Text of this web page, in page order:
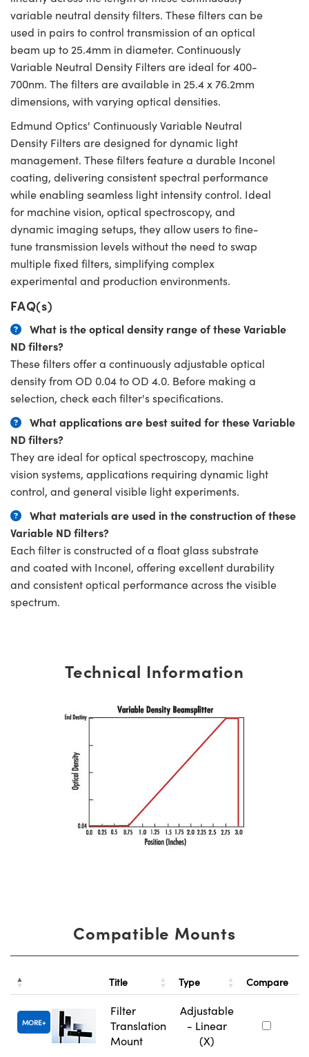
variable neutral density filters. These filters can be
used in pairs to control transmission of an optical
beam up to 25.4mm in diameter. Continuously
Variable Neutral Density Filters are ideal for 400-
700nm. The filters are available in 25.4 x 76.2mm
dimensions, with varying optical densities.
Edmund Optics' Continuously Variable Neutral
Density Filters are designed for dynamic light
management. These filters feature a durable Inconel
coating, delivering consistent spectral performance
while enabling seamless light intensity control. Ideal
for machine vision, optical spectroscopy, and
dynamic imaging setups, they allow users to fine-
tune transmission levels without the need to swap
multiple fixed filters, simplifying complex
experimental and production environments.
FAQ(s)
What is the optical density range of these Variable
ND filters?
These filters offer a continuously adjustable optical
density from OD 0.04 to OD 4.0. Before making a
selection, check each filter's specifications.
What applications are best suited for these Variable
ND filters?
They are ideal for optical spectroscopy, machine
vision systems, applications requiring dynamic light
control, and general visible light experiments.
What materials are used in the construction of these
Variable ND filters?
Each filter is constructed of a float glass substrate
and coated with Inconel, offering excellent durability
and consistent optical performance across the visible
spectrum.
Technical Information
Compatible Mounts
Title Type Compare
MORE
Filter
Translation
Mount
Adjustable
- Linear
(X)